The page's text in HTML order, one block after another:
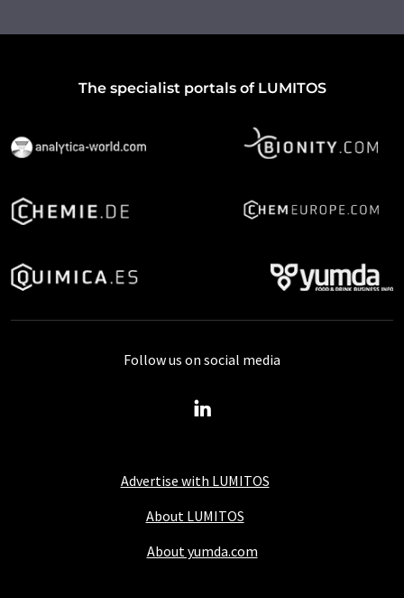
The specialist portals of LUMITOS
Advertise with LUMITOS
About LUMITOS
About yumda.com
Follow us on social media